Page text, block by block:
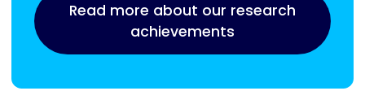
Read more about our research
achievements